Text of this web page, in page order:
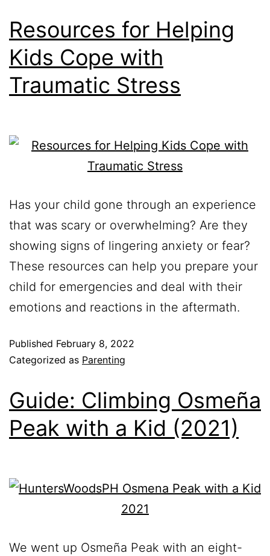
Resources for Helping
Kids Cope with
Traumatic Stress
Has your child gone through an experience
that was scary or overwhelming? Are they
showing signs of lingering anxiety or fear?
These resources can help you prepare your
child for emergencies and deal with their
emotions and reactions in the aftermath.
Published February 8, 2022
Categorized as Parenting
Guide: Climbing Osmeña
Peak with a Kid (2021)
We went up Osmeña Peak with an eight-